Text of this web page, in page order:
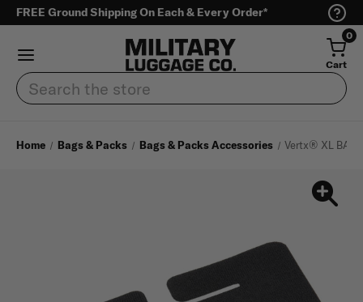
FREE Ground Shipping On Each & Every Order*
0
Cart
Search
Home Bags & Packs Bags & Packs Accessories Vertx® XL BAP